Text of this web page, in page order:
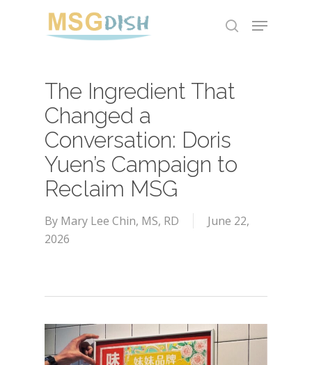
search
Menu
The Ingredient That
Changed a
Conversation: Doris
Yuen’s Campaign to
Reclaim MSG
By Mary Lee Chin, MS, RD
June 22,
2026